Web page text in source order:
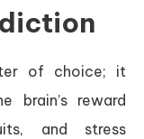
of choice; it
brain’s reward
and stress